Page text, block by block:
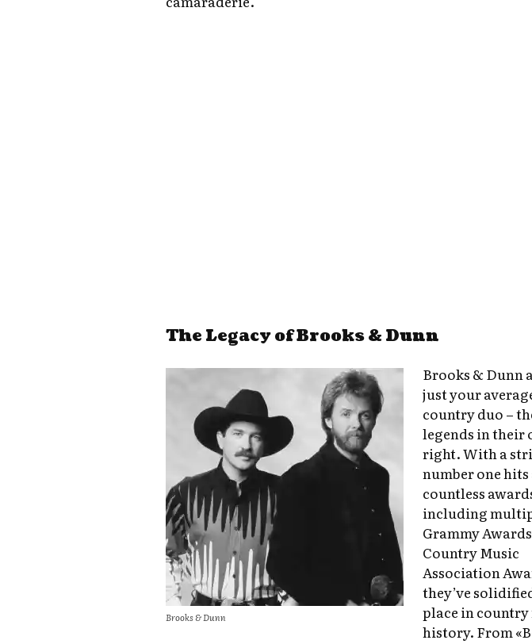
The Legacy of Brooks & Dunn
Brooks & Dunn
Brooks & Dunn
just your
country duo –
legends in their
right. With a
number one hits
countless
including
Grammy
Country Music
Association
they’ve
place in country
history. From